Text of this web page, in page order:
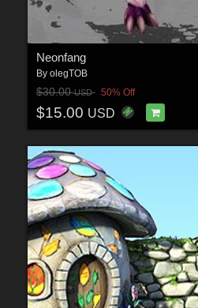
Neonfang
By olegTOB
$30.00USD 50% Off
$15.00 USD